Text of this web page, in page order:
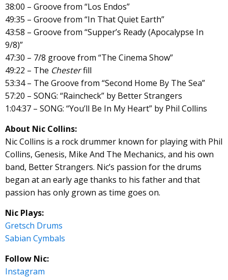
38:00 – Groove from “Los Endos”
49:35 – Groove from “In That Quiet Earth”
43:58 – Groove from “Supper’s Ready (Apocalypse In
9/8)”
47:30 – 7/8 groove from “The Cinema Show”
49:22 – The Chesterfill
53:34 – The Groove from “Second Home By The Sea”
57:20 – SONG: “Raincheck” by Better Strangers
1:04:37 – SONG: “You’ll Be In My Heart” by Phil Collins
About Nic Collins:
Nic Collins is a rock drummer known for playing with Phil
Collins, Genesis, Mike And The Mechanics, and his own
band, Better Strangers. Nic’s passion for the drums
began at an early age thanks to his father and that
passion has only grown as time goes on.
Nic Plays:
Gretsch Drums
Sabian Cymbals
Follow Nic:
Instagram